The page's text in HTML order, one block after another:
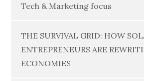
Tech & Marketing focus
THE SURVIVAL GRID: HOW
ENTREPRENEURS ARE
ECONOMIES